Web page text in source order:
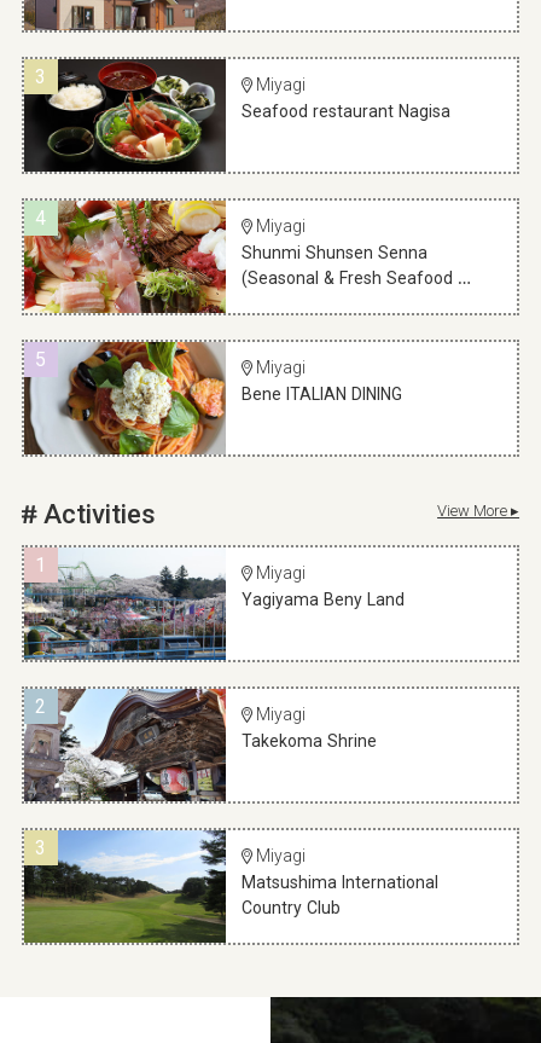
3
Miyagi
Seafood restaurant Nagisa
4
Miyagi
Shunmi Shunsen Senna
(Seasonal & Fresh Seafood …
5
Miyagi
Bene ITALIAN DINING
Activities View More ▸
1
Miyagi
Yagiyama Beny Land
2
Miyagi
Takekoma Shrine
3
Miyagi
Matsushima International
Country Club